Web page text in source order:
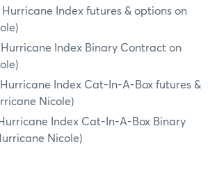
Hurricane Index futures & options on
Hurricane Index Binary Contract on
Hurricane Index Cat-In-A-Box futures &
Nicole)
Index Cat-In-A-Box Binary
Nicole)